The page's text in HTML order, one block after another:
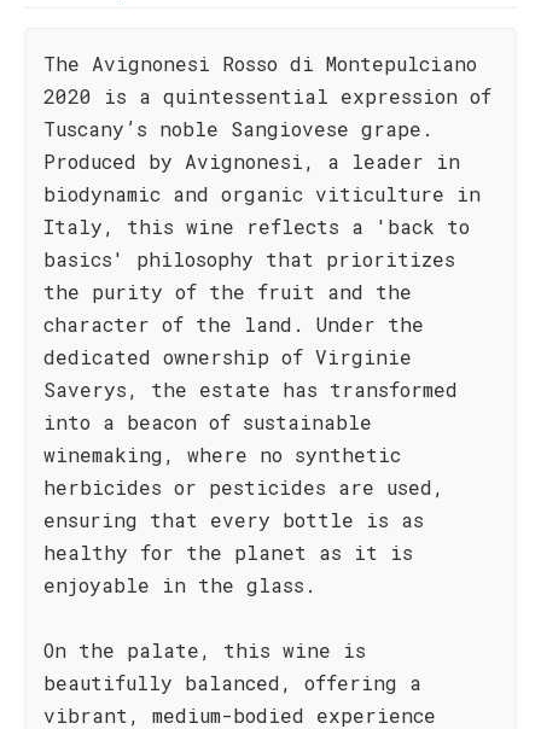
The Avignonesi Rosso di Montepulciano
2020 is a quintessential expression of
Tuscany’s noble Sangiovese grape.
Produced by Avignonesi, a leader in
biodynamic and organic viticulture in
Italy, this wine reflects a 'back to
basics' philosophy that prioritizes
the purity of the fruit and the
character of the land. Under the
dedicated ownership of Virginie
Saverys, the estate has transformed
into a beacon of sustainable
winemaking, where no synthetic
herbicides or pesticides are used,
ensuring that every bottle is as
healthy for the planet as it is
enjoyable in the glass.
On the palate, this wine is
beautifully balanced, offering a
vibrant, medium-bodied experience